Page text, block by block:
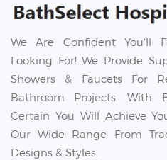
We Are Confident You'll
Looking For! We Provide
Showers & Faucets For
Bathroom Projects. With
Certain You Will Achieve
Our Wide Range From
Designs & Styles.